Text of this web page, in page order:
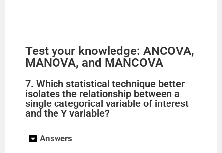
e
o
Test your knowledge: ANCOVA,
MANOVA, and MANCOVA
7. Which statistical technique better
isolates the relationship between a
single categorical variable of interest
and the Y variable?
Answers